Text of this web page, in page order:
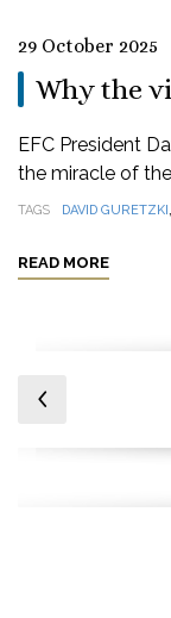
29 October 2025
Why the
EFC President
the miracle of
TAGS DAVID GURETZKI,
READ MORE